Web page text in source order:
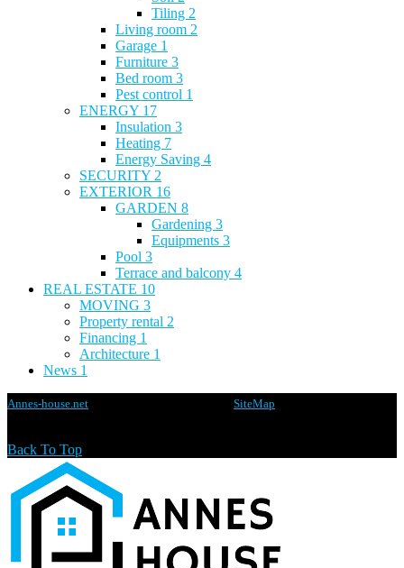
Tiling 2
Living room 2
Garage 1
Furniture 3
Bed room 3
Pest control 1
ENERGY 17
Insulation 3
Heating 7
Energy Saving 4
SECURITY 2
EXTERIOR 16
GARDEN 8
Gardening 3
Equipments 3
Pool 3
Terrace and balcony 4
REAL ESTATE 10
MOVING 3
Property rental 2
Financing 1
Architecture 1
News 1
Annes-house.net SiteMap
Back To Top